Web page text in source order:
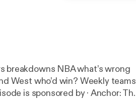
breakdowns NBA what’s wrong
West who’d win? Weekly teams